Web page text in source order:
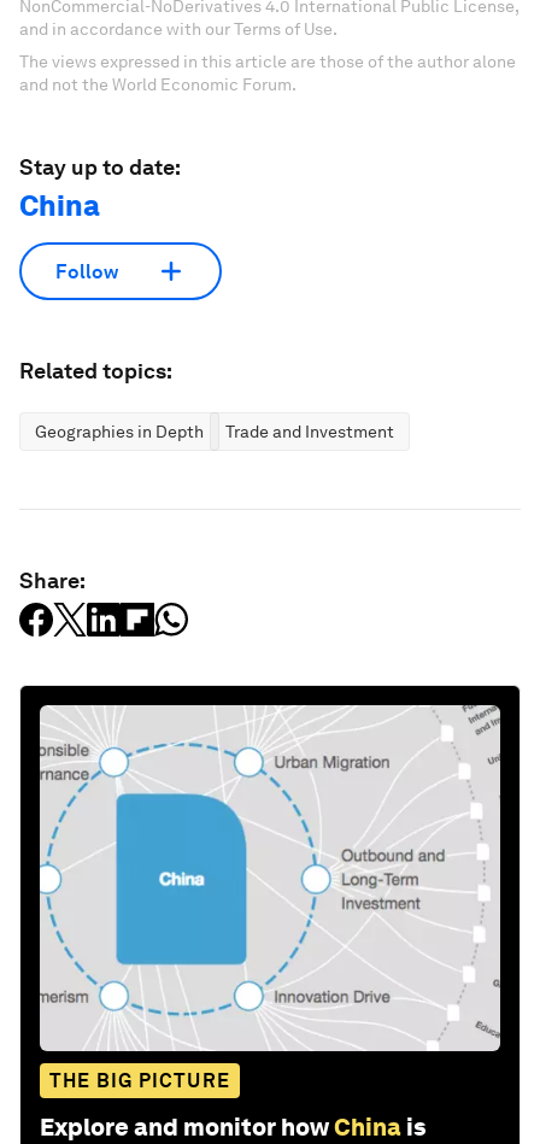
NonCommercial-NoDerivatives 4.0 International Public License,
and in accordance with our Terms of Use.
The views expressed in this article are those of the author alone
and not the World Economic Forum.
Stay up to date:
China
Follow
Related topics:
Geographies in Depth Trade and Investment
Share:
THE BIG PICTURE
Explore and monitor howChina is